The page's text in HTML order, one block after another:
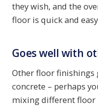
they wish, and the
floor is quick and
Goes well with
Other floor finishings
concrete – perhaps
mixing different floor